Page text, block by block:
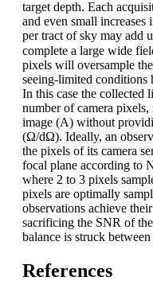
target depth. Each
and even small increases
per tract of sky may add
complete a large wide
pixels will oversample
seeing-limited conditions
In this case the collected
number of camera
image (A) without
(Ω/dΩ). Ideally, an
the pixels of its camera
focal plane according to
where 2 to 3 pixels
pixels are optimally
observations achieve
sacrificing the SNR of
balance is struck
References